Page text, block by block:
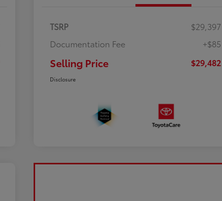
TSRP
$29,397
Documentation Fee
+$85
Selling Price $29,482
Disclosure